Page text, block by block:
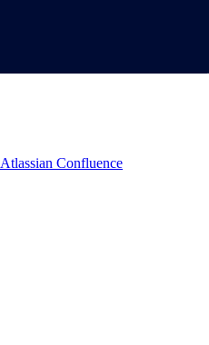
Atlassian Confluence